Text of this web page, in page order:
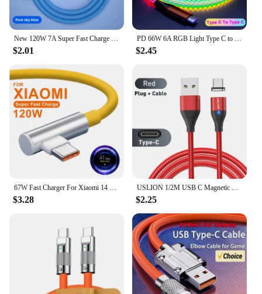
New 120W 7A Super Fast Charge PD Type C Liquid Silicone Cable 1M 1.5M 2M Usb Cable Usb C To C Charger Cable for Xiaomi Huawei
$2.01
PD 66W 6A RGB Light Type C to Type C Fast Charging Data Cable For Xiaomi K50 Samsung S23 Huawei P60 OPPO Phone USB Charge Cord
$2.45
67W Fast Charger For Xiaomi 14 13 12 11 Pro Ultra Lite USB A To Type C Quick Charging Phone Cable For Redmi Note 12 Accessories
$3.28
USLION 1/2M USB C Magnetic Cable Fast Charging Type C Cable Wire For Xiaomi 13 Magnet USB C Data Charge Wire Phone Adapter Cord
$2.25